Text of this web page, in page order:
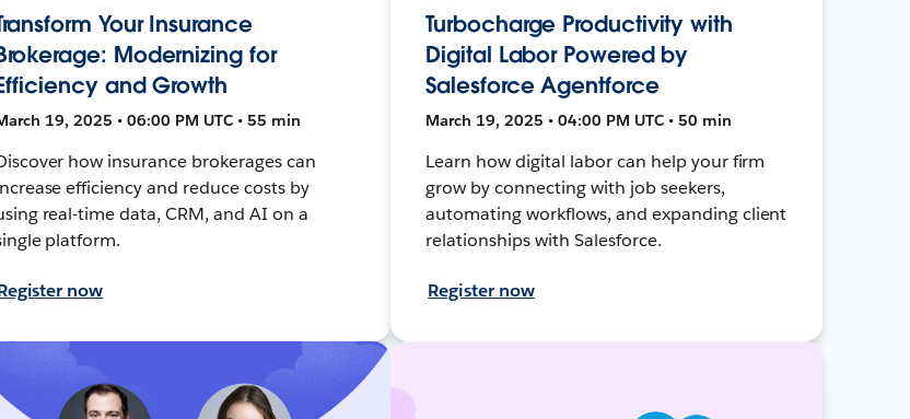
Your Insurance
Modernizing for
and Growth
19, 2025 • 06:00 PM UTC • 55 min
how insurance brokerages can
efficiency and reduce costs by
real-time data, CRM, and AI on a
platform.
now
Turbocharge Productivity with
Digital Labor Powered by
Salesforce Agentforce
March 19, 2025 • 04:00 PM UTC • 50 min
Learn how digital labor can help your firm
grow by connecting with job seekers,
automating workflows, and expanding client
relationships with Salesforce.
Register now